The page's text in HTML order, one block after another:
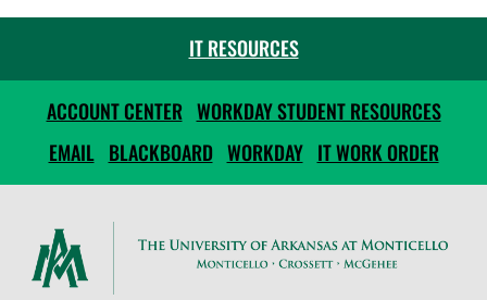
IT RESOURCES
ACCOUNT CENTER WORKDAY STUDENT RESOURCES
EMAIL BLACKBOARD WORKDAY IT WORK ORDER